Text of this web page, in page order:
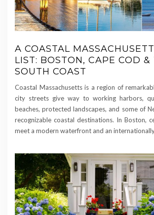
A COASTAL
LIST: BOSTON, CAPE COD &
SOUTH COAST
Coastal Massachusetts is a region of
city streets give way to working harbors,
beaches, protected landscapes, and some of
recognizable coastal destinations. In Boston,
meet a modern waterfront and an